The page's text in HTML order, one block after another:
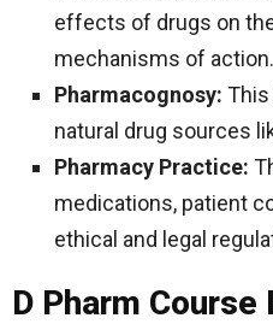
effects of drugs on
mechanisms of action.
Pharmacognosy:
natural drug sources
Pharmacy Practice:
medications, patient
ethical and legal
D Pharm Course